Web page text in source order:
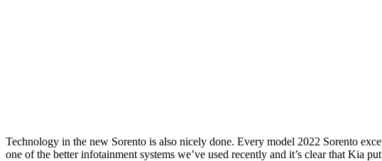
Technology in the new Sorento is also nicely done. Every model 2022 Sorento
one of the better infotainment systems we’ve used recently and it’s clear that Kia